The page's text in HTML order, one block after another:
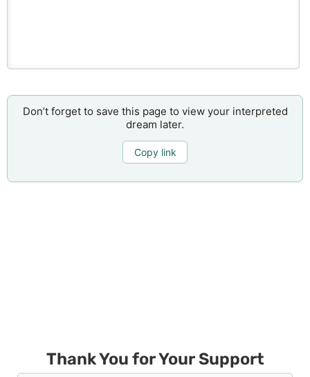
Don’t forget to save this page to view your interpreted
dream later.
Copy link
Thank You for Your Support